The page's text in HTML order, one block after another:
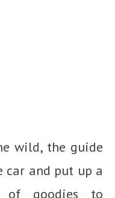
wild, the guide
and put up a
of goodies to